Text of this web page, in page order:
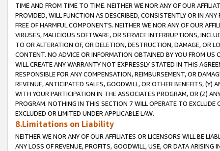
TIME AND FROM TIME TO TIME. NEITHER WE NOR ANY OF OUR
PROVIDED, WILL FUNCTION AS DESCRIBED, CONSISTENTLY OR IN
FREE OF HARMFUL COMPONENTS. NEITHER WE NOR ANY OF OUR
VIRUSES, MALICIOUS SOFTWARE, OR SERVICE INTERRUPTIONS,
TO OR ALTERATION OF, OR DELETION, DESTRUCTION, DAMAGE, OR
CONTENT. NO ADVICE OR INFORMATION OBTAINED BY YOU FROM
WILL CREATE ANY WARRANTY NOT EXPRESSLY STATED IN THIS
RESPONSIBLE FOR ANY COMPENSATION, REIMBURSEMENT, OR
REVENUE, ANTICIPATED SALES, GOODWILL, OR OTHER BENEFITS,
WITH YOUR PARTICIPATION IN THE ASSOCIATES PROGRAM, OR (Z)
PROGRAM. NOTHING IN THIS SECTION 7 WILL OPERATE TO
EXCLUDED OR LIMITED UNDER APPLICABLE LAW.
8.Limitations on Liability
NEITHER WE NOR ANY OF OUR AFFILIATES OR LICENSORS WILL BE
ANY LOSS OF REVENUE, PROFITS, GOODWILL, USE, OR DATA ARISING